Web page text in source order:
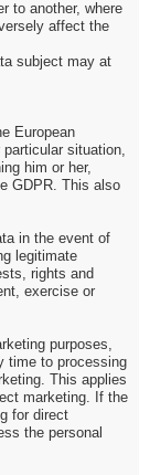
to another, where
affect the
subject may at
European
situation,
him or her,
GDPR. This also
in the event of
legitimate
rights and
exercise or
purposes,
time to processing
This applies
marketing. If the
for direct
the personal